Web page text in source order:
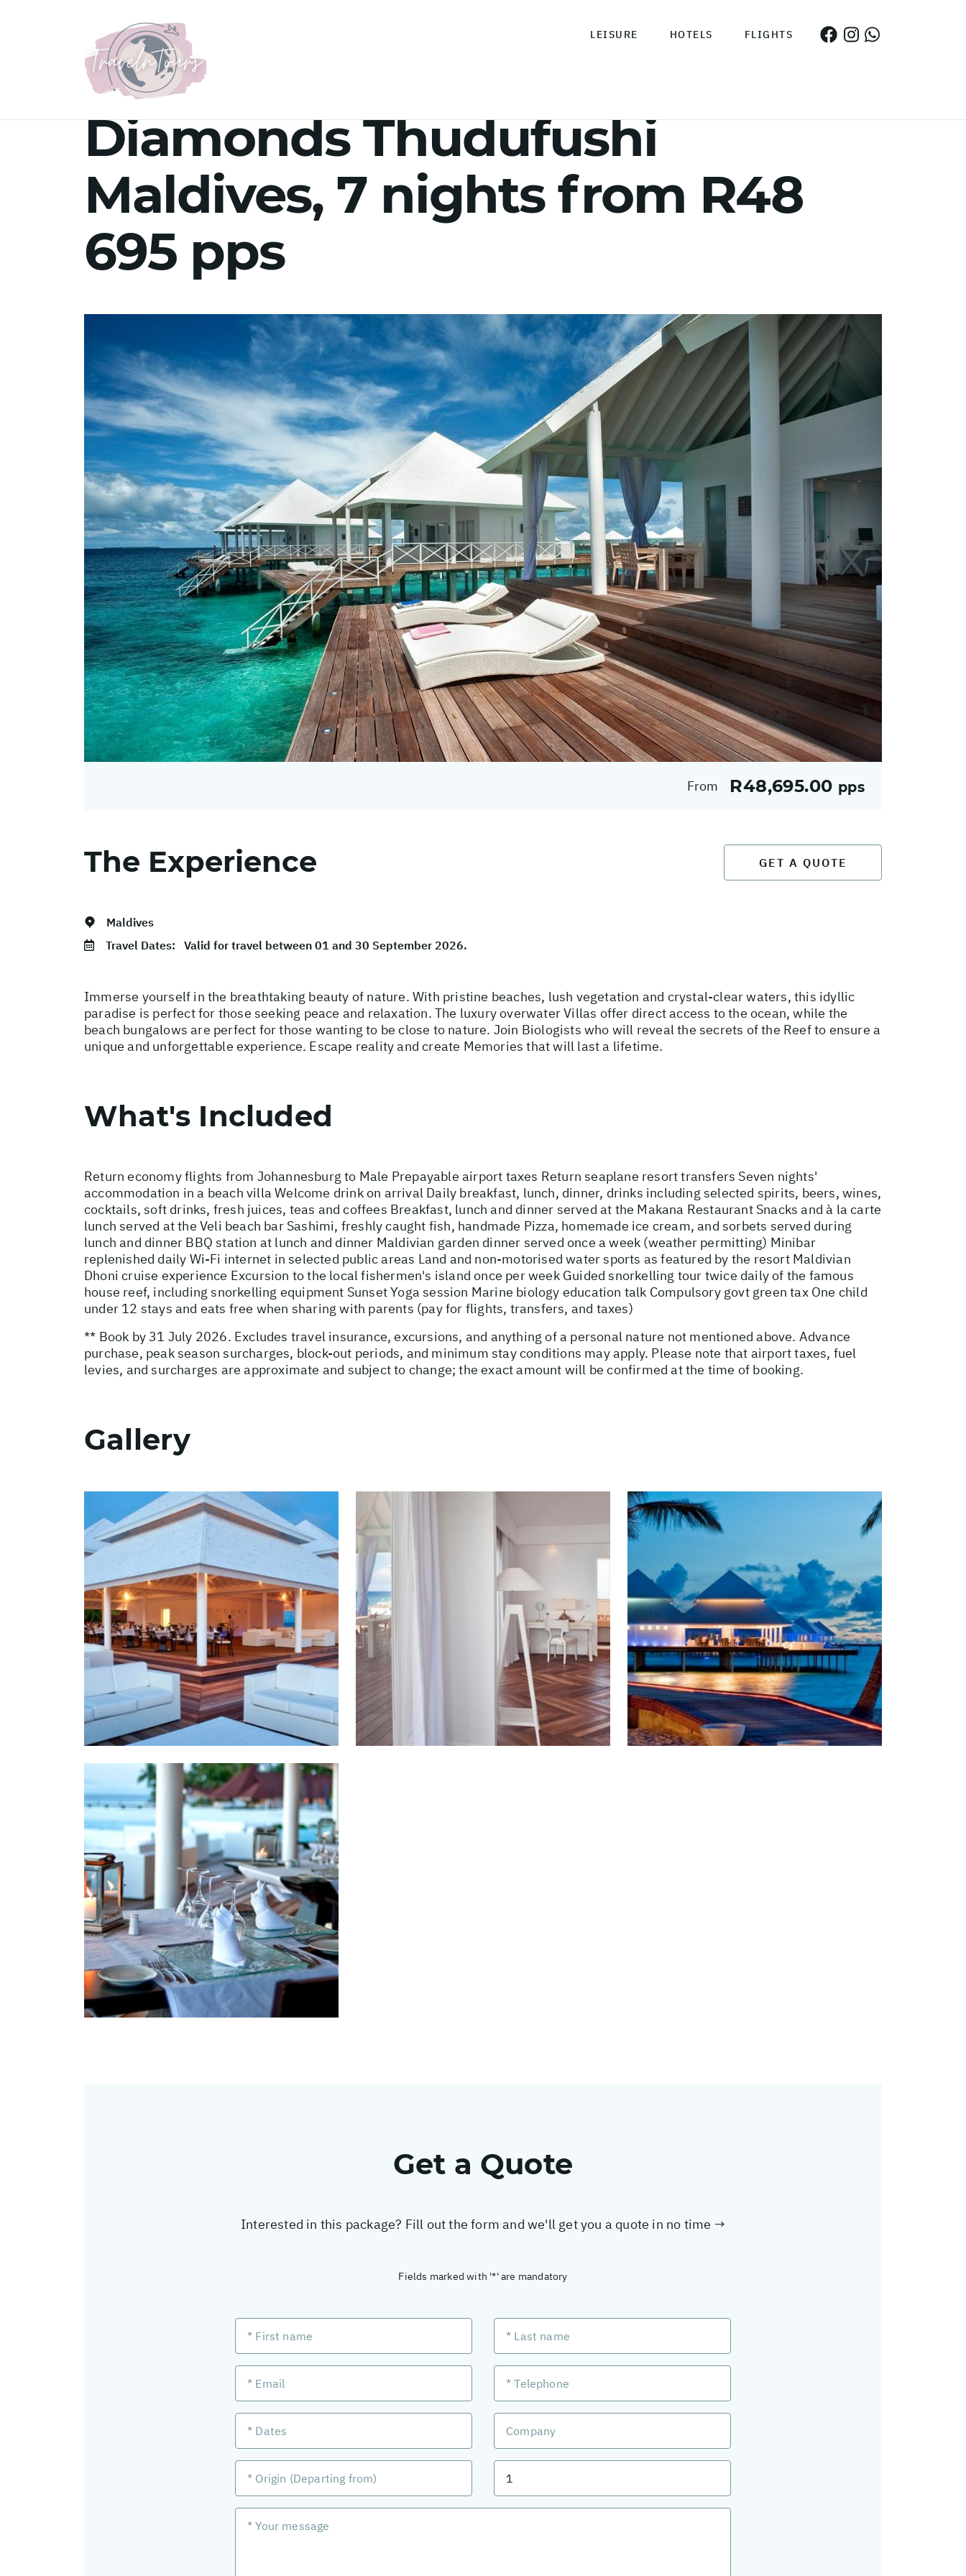
LEISURE HOTELS FLIGHTS
Diamonds Thudufushi
Maldives, 7 nights from R48
695 pps
From R48,695.00 pps
The Experience GET A QUOTE
Maldives
Travel Dates: Valid for travel between 01 and 30 September 2026.
Immerse yourself in the breathtaking beauty of nature. With pristine beaches, lush vegetation and crystal-clear waters, this idyllic
paradise is perfect for those seeking peace and relaxation. The luxury overwater Villas offer direct access to the ocean, while the
beach bungalows are perfect for those wanting to be close to nature. Join Biologists who will reveal the secrets of the Reef to ensure a
unique and unforgettable experience. Escape reality and create Memories that will last a lifetime.
What's Included
Return economy flights from Johannesburg to Male Prepayable airport taxes Return seaplane resort transfers Seven nights'
accommodation in a beach villa Welcome drink on arrival Daily breakfast, lunch, dinner, drinks including selected spirits, beers, wines,
cocktails, soft drinks, fresh juices, teas and coffees Breakfast, lunch and dinner served at the Makana Restaurant Snacks and à la carte
lunch served at the Veli beach bar Sashimi, freshly caught fish, handmade Pizza, homemade ice cream, and sorbets served during
lunch and dinner BBQ station at lunch and dinner Maldivian garden dinner served once a week (weather permitting) Minibar
replenished daily Wi-Fi internet in selected public areas Land and non-motorised water sports as featured by the resort Maldivian
Dhoni cruise experience Excursion to the local fishermen's island once per week Guided snorkelling tour twice daily of the famous
house reef, including snorkelling equipment Sunset Yoga session Marine biology education talk Compulsory govt green tax One child
under 12 stays and eats free when sharing with parents (pay for flights, transfers, and taxes)
** Book by 31 July 2026. Excludes travel insurance, excursions, and anything of a personal nature not mentioned above. Advance
purchase, peak season surcharges, block-out periods, and minimum stay conditions may apply. Please note that airport taxes, fuel
levies, and surcharges are approximate and subject to change; the exact amount will be confirmed at the time of booking.
Gallery
Get a Quote
Interested in this package? Fill out the form and we'll get you a quote in no time →
Fields marked with '*' are mandatory